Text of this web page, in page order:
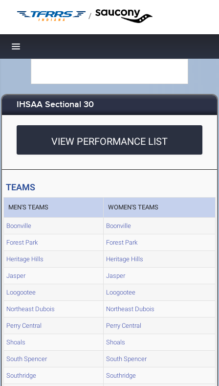
/
Toggle navigation
IHSAA Sectional 30
VIEW PERFORMANCE LIST
TEAMS
MEN'S TEAMS WOMEN'S TEAMS
Boonville Boonville
Forest Park Forest Park
Heritage Hills Heritage Hills
Jasper Jasper
Loogootee Loogootee
Northeast Dubois Northeast Dubois
Perry Central Perry Central
Shoals Shoals
South Spencer South Spencer
Southridge Southridge